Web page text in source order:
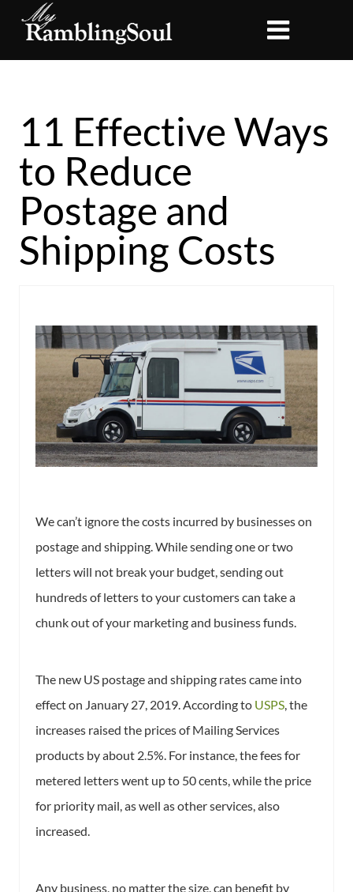
11 Effective Ways
to Reduce
Postage and
Shipping Costs
We can’t ignore the costs incurred by businesses on
postage and shipping. While sending one or two
letters will not break your budget, sending out
hundreds of letters to your customers can take a
chunk out of your marketing and business funds.
The new US postage and shipping rates came into
effect on January 27, 2019. According to USPS, the
increases raised the prices of Mailing Services
products by about 2.5%. For instance, the fees for
metered letters went up to 50 cents, while the price
for priority mail, as well as other services, also
increased.
Any business, no matter the size, can benefit by